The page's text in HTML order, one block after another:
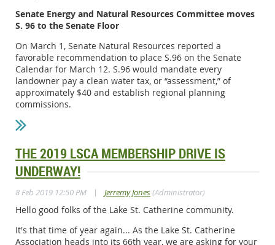
Senate Energy and Natural Resources Committee moves
S. 96 to the Senate Floor
On March 1, Senate Natural Resources reported a
favorable recommendation to place S.96 on the Senate
Calendar for March 12. S.96 would mandate every
landowner pay a clean water tax, or “assessment,” of
approximately $40 and establish regional planning
commissions.
THE 2019 LSCA MEMBERSHIP DRIVE IS
UNDERWAY!
8 Feb 2019 12:50 PM | Jerremy Jones(Administrator)
Hello good folks of the Lake St. Catherine community.
It's that time of year again... As the Lake St. Catherine
Association heads into its 66th year, we are asking for your